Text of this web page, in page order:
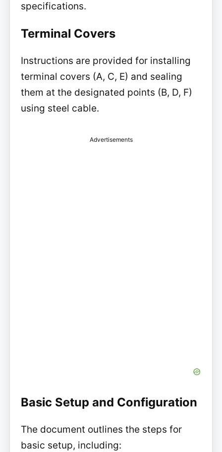
specifications.
Terminal Covers
Instructions are provided for installing
terminal covers (A, C, E) and sealing
them at the designated points (B, D, F)
using steel cable.
Advertisements
Basic Setup and Configuration
The document outlines the steps for
basic setup, including: